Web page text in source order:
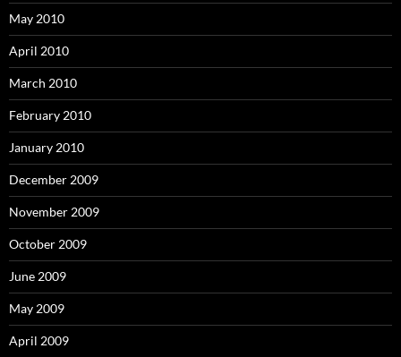
May 2010
April 2010
March 2010
February 2010
January 2010
December 2009
November 2009
October 2009
June 2009
May 2009
April 2009